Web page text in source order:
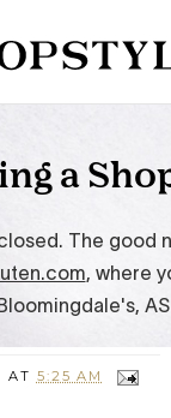
AT 5:25 AM